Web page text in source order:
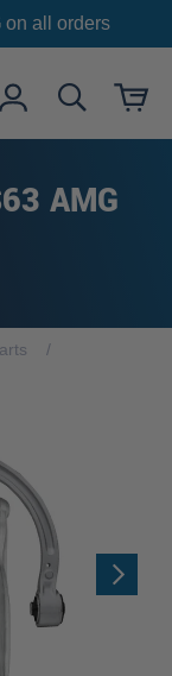
on all orders
AMG